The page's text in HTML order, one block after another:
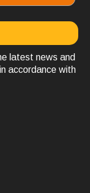
latest news and
accordance with